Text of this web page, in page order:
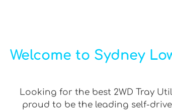
Welcome to Sydney
Looking for the best 2WD Tray
proud to be the leading self-